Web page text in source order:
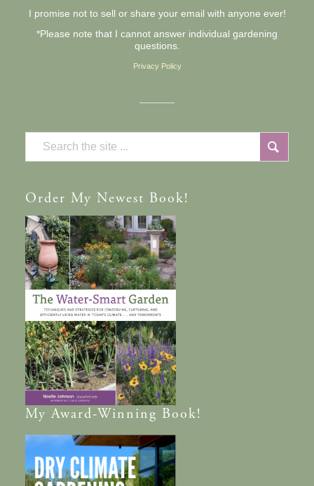
I promise not to sell or share your email with anyone ever!
*Please note that I cannot answer individual gardening
questions.
Privacy Policy
Order My Newest Book!
MyAward-Winning Book!